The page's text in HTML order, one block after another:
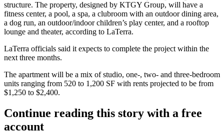
structure. The property, designed by KTGY Group, will have a
fitness center, a pool, a spa, a clubroom with an outdoor dining area,
a dog run, an outdoor/indoor children’s play center, and a rooftop
lounge and theater, according to LaTerra.
LaTerra officials said it expects to complete the project within the
next three months.
The apartment will be a mix of studio, one-, two- and three-bedroom
units ranging from 520 to 1,200 SF with rents projected to be from
$1,250 to $2,400.
Continue reading this story with a free
account